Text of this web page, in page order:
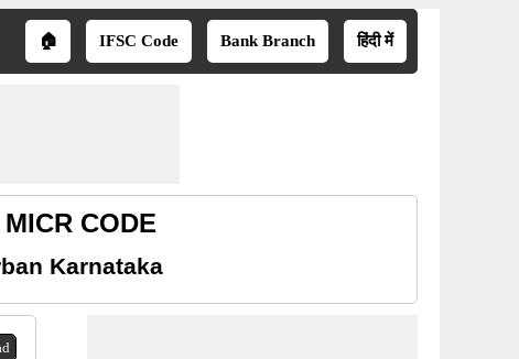
🏠 IFSC Code Bank Branch हिंदी में
CODE
Karnataka